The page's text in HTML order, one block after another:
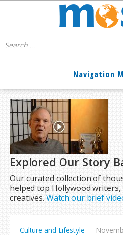
Explored Our Story
Our curated collection of
helped top Hollywood writers,
creatives.Watch our brief
Culture and Lifestyle —